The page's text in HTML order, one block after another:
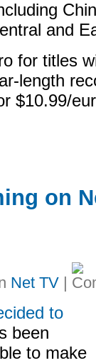
and
for titles
length
$10.99/
on
Net TV |
to
been
to make